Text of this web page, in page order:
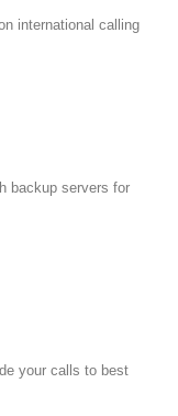
international calling
backup servers for
your calls to best